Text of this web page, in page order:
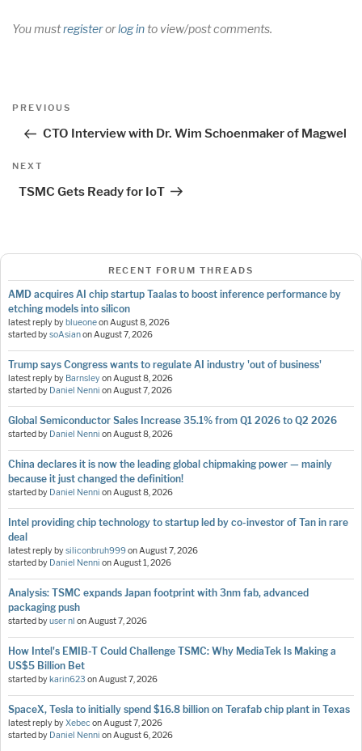
You mustregisterorlog into view/post comments.
Post
Previous
PREVIOUS
CTO Interview with Dr. Wim Schoenmaker of Magwel
Next
NEXT
TSMC Gets Ready for IoT
RECENT FORUM THREADS
AMD acquires AI chip startup Taalas to boost inference performance by
etching models into silicon
latest reply byblueoneonAugust 8, 2026
started bysoAsianonAugust 7, 2026
Trump says Congress wants to regulate AI industry 'out of business'
latest reply by BarnsleyonAugust 8, 2026
started by Daniel Nenni onAugust 7, 2026
Global Semiconductor Sales Increase 35.1% from Q1 2026 to Q2 2026
started by Daniel Nenni onAugust 8, 2026
China declares it is now the leading global chipmaking power — mainly
because it just changed the definition!
started by Daniel Nenni onAugust 8, 2026
Intel providing chip technology to startup led by co-investor of Tan in rare
deal
latest reply bysiliconbruh999onAugust 7, 2026
started by Daniel Nenni onAugust 1, 2026
Analysis: TSMC expands Japan footprint with 3nm fab, advanced
packaging push
started byuser nl onAugust 7, 2026
How Intel's EMIB-T Could Challenge TSMC: Why MediaTek Is Making a
US$5 Billion Bet
started bykarin623 onAugust 7, 2026
SpaceX, Tesla to initially spend $16.8 billion on Terafab chip plant in Texas
latest reply byXebeconAugust 7, 2026
started by Daniel Nenni onAugust 6, 2026